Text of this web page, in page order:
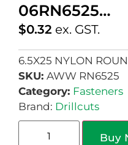
06RN6525…
$0.32 ex. GST.
6.5X25 NYLON
SKU: AWW RN6525
Category: Fasteners
Brand: Drillcuts
Buy